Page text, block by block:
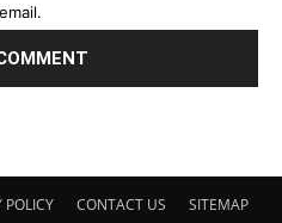
POLICY CONTACT US SITEMAP